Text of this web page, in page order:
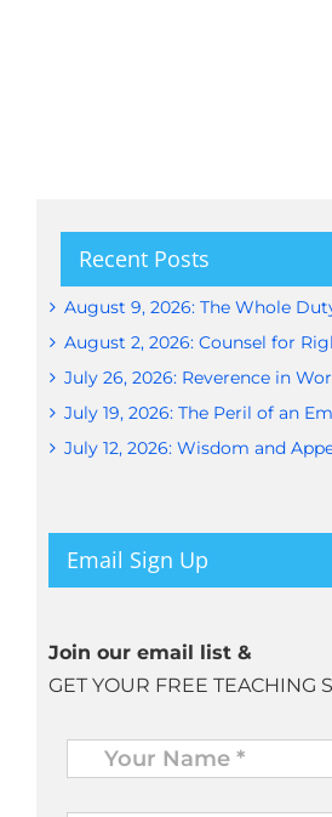
Recent Posts
August 9, 2026: The Whole
August 2, 2026: Counsel for
July 26, 2026: Reverence in
July 19, 2026: The Peril of an
July 12, 2026: Wisdom and
Email Sign Up
Join our email list &
GET YOUR FREE TEACHING
Name *
Your